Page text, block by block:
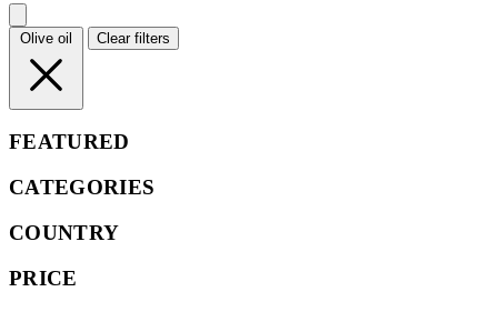
Olive oil Clear filters
FEATURED
CATEGORIES
COUNTRY
PRICE